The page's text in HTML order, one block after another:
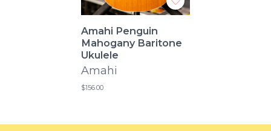
Amahi Penguin
Mahogany Baritone
Ukulele
Amahi
$156.00